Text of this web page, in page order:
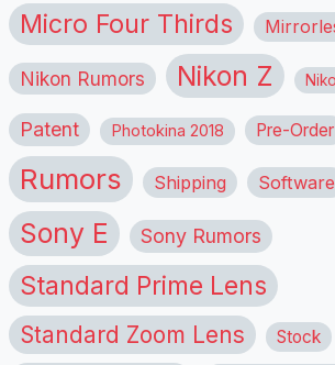
Micro Four Thirds
Nikon Rumors Nikon Z
Patent Photokina 2018 Pre-Order
Rumors Shipping Software
Sony E Sony Rumors
Standard Prime Lens
Standard Zoom Lens Stock